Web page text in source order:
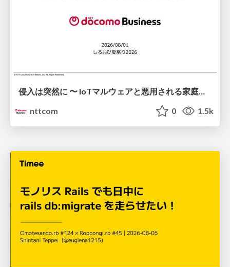
侵入は突然に 〜 IoTマルウェアと悪用される家庭の機器 ～ / When Intrusion Strikes: IoT Malware and the Abuse of Home Devices
nttcom
0 1.5k